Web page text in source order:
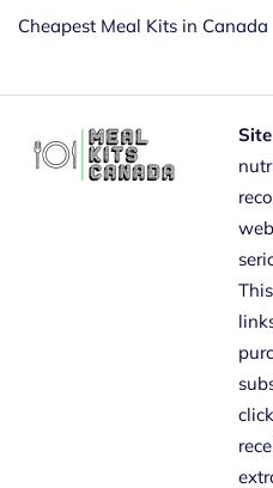
Cheapest Meal Kits in Canada